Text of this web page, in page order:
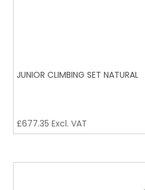
JUNIOR CLIMBING SET NATURAL
£677.35 Excl. VAT